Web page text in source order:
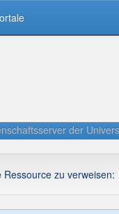
der
zu verweisen: